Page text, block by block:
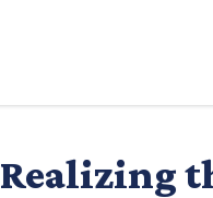
Realizing